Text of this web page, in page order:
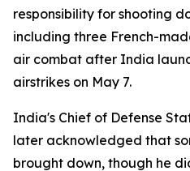
responsibility for shooting
including three French-
air combat after India
airstrikes on May 7.
India's Chief of Defense
later acknowledged that
brought down, though he